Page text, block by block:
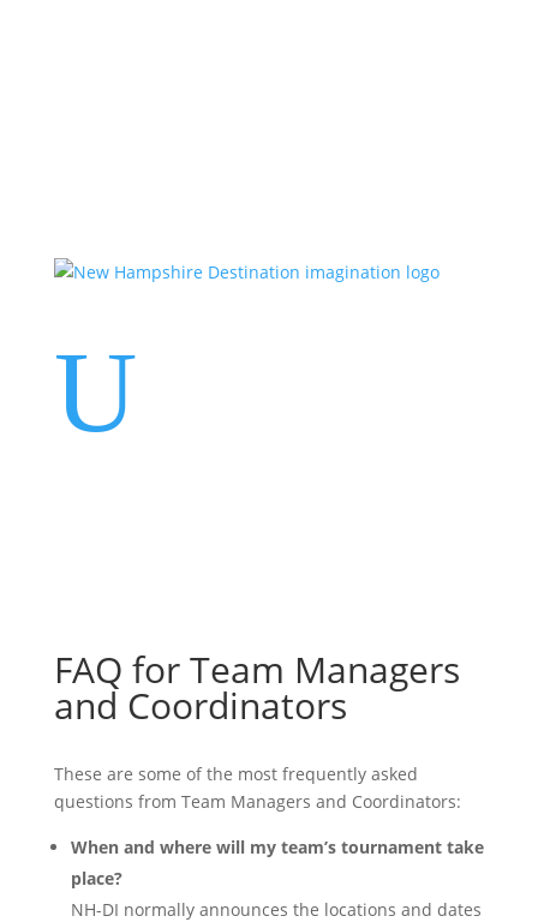
U
FAQ for Team Managers
and Coordinators
These are some of the most frequently asked
questions from Team Managers and Coordinators:
When and where will my team’s tournament take
place?
NH-DI normally announces the locations and dates